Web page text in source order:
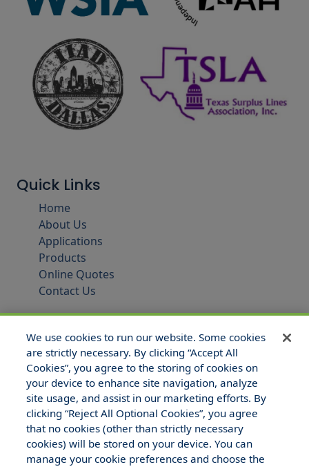
Quick Links
Home
About Us
Applications
Products
Online Quotes
Contact Us
© 2025 Hull and Company Texas. All Rights Reserved.
We use cookies to run our website. Some cookies
are strictly necessary. By clicking “Accept All
Cookies”, you agree to the storing of cookies on
your device to enhance site navigation, analyze
site usage, and assist in our marketing efforts. By
clicking “Reject All Optional Cookies”, you agree
that no cookies (other than strictly necessary
cookies) will be stored on your device. You can
manage your cookie preferences and choose the